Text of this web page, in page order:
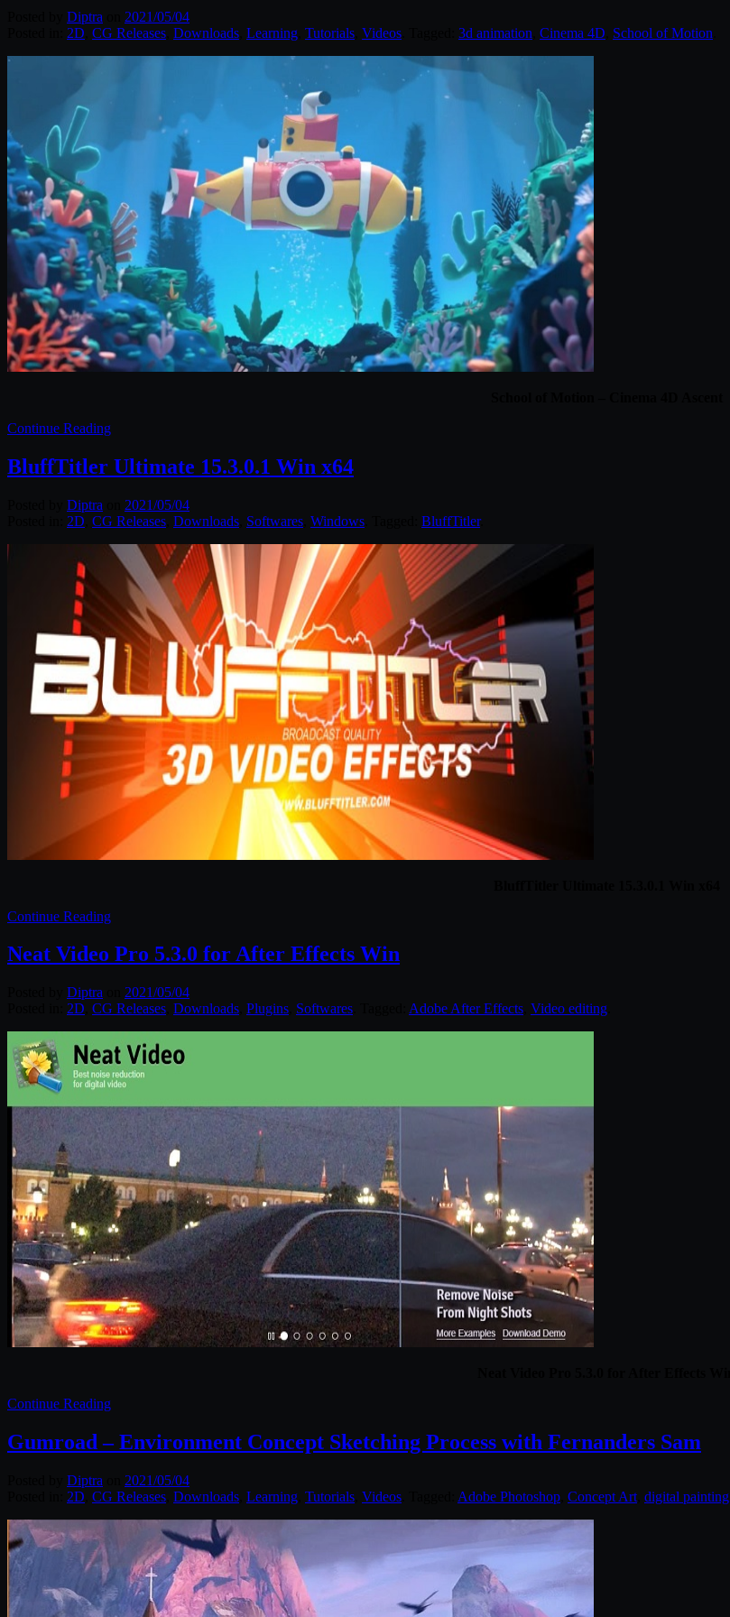
Diptra
2021/05/04
2D CG Releases Downloads Learning Tutorials Videos 3d animation Cinema 4D School of Motion
Continue Reading
BluffTitler Ultimate 15.3.0.1 Win x64
Diptra
2021/05/04
2D CG Releases Downloads Softwares Windows BluffTitler.
Continue Reading
Neat Video Pro 5.3.0 for After Effects Win
Diptra
2021/05/04
2D CG Releases Downloads Plugins Softwares Adobe After Effects Video editing
Continue Reading
Gumroad – Environment Concept Sketching Process with Fernanders Sam
Diptra
2021/05/04
2D CG Releases Downloads Learning Tutorials Videos Adobe Photoshop Concept Art digital painting